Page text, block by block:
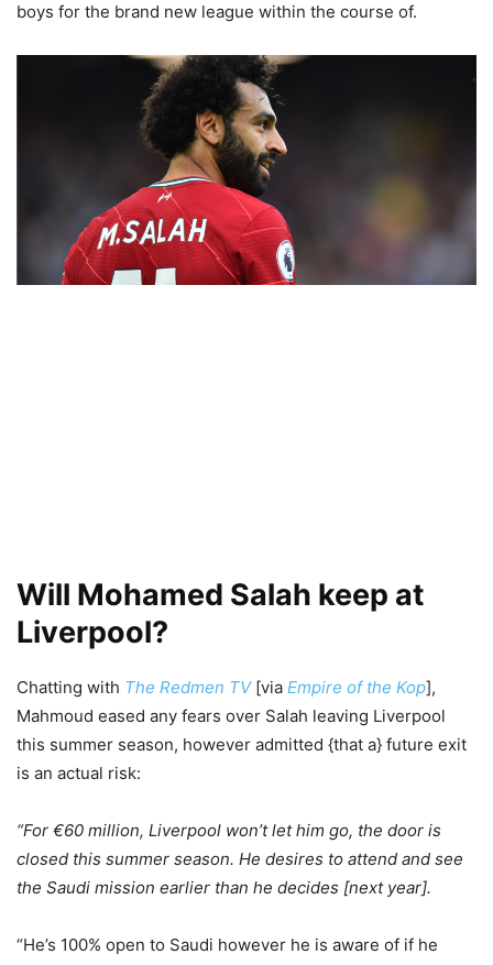
boys for the brand new league within the course of.
Will Mohamed Salah keep at
Liverpool?
Chatting with The Redmen TV[via Empire of the Kop],
Mahmoud eased any fears over Salah leaving Liverpool
this summer season, however admitted {that a} future exit
is an actual risk:
“For €60 million, Liverpool won’t let him go, the door is
closed this summer season. He desires to attend and see
the Saudi mission earlier than he decides [next year].
“He’s 100% open to Saudi however he is aware of if he